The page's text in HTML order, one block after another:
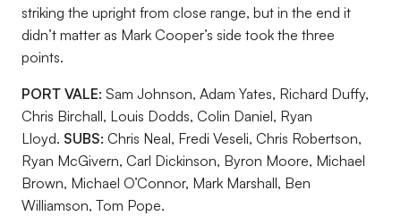
striking the upright from close range, but in the end it
didn’t matter as Mark Cooper’s side took the three
points.
PORT VALE: Sam Johnson, Adam Yates, Richard Duffy,
Chris Birchall, Louis Dodds, Colin Daniel, Ryan
Lloyd. SUBS: Chris Neal, Fredi Veseli, Chris Robertson,
Ryan McGivern, Carl Dickinson, Byron Moore, Michael
Brown, Michael O’Connor, Mark Marshall, Ben
Williamson, Tom Pope.